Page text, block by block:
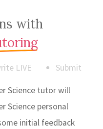
with
LIVE Submit
Science tutor will
Science personal
initial feedback